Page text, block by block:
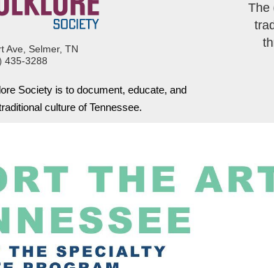
Ave, Selmer, TN
435-3288
Society is to document, educate, and
culture of Tennessee.
The